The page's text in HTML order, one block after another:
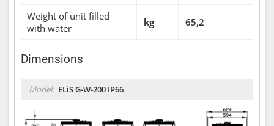
Weight of unit filled
with water
kg 65,2
Dimensions
Model: ELiS G-W-200 IP66